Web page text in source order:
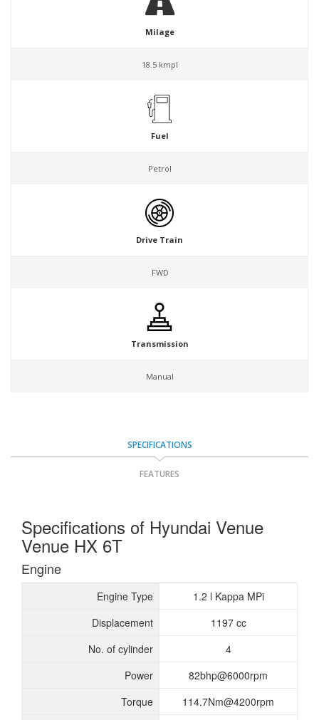
Milage
18.5 kmpl
Fuel
Petrol
Drive Train
FWD
Transmission
Manual
SPECIFICATIONS
FEATURES
Specifications of Hyundai Venue
Venue HX 6T
Engine
Engine Type
1.2 l Kappa MPi
Displacement
1197 cc
No. of cylinder
4
Power
82bhp@6000rpm
Torque
114.7Nm@4200rpm